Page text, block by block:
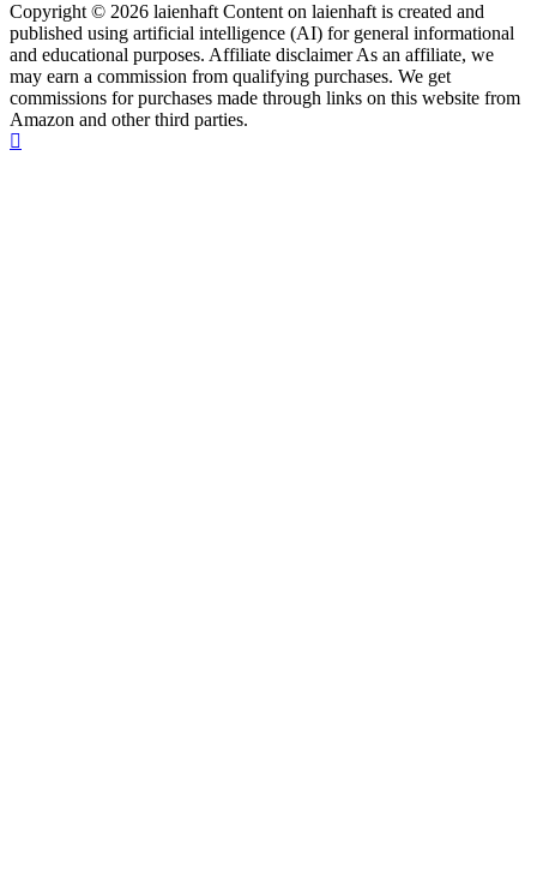
Copyright © 2026 laienhaft Content on laienhaft is created and
published using artificial intelligence (AI) for general informational
and educational purposes. Affiliate disclaimer As an affiliate, we
may earn a commission from qualifying purchases. We get
commissions for purchases made through links on this website from
Amazon and other third parties.